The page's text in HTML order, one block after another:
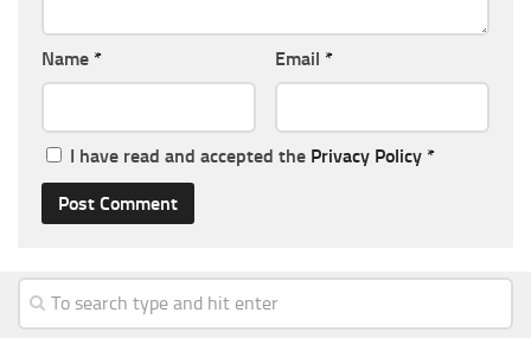
Name * Email *
I have read and accepted the Privacy Policy *